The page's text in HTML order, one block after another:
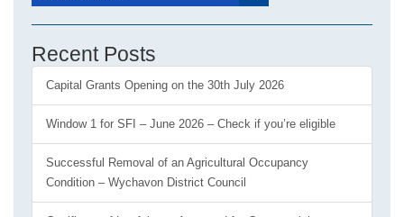
Recent Posts
Capital Grants Opening on the 30th July 2026
Window 1 for SFI – June 2026 – Check if you’re eligible
Successful Removal of an Agricultural Occupancy
Condition – Wychavon District Council